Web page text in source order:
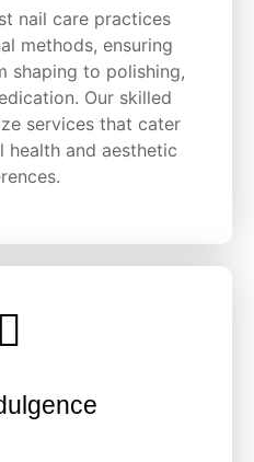
nail care practices
methods, ensuring
shaping to polishing,
Our skilled
services that cater
and aesthetic